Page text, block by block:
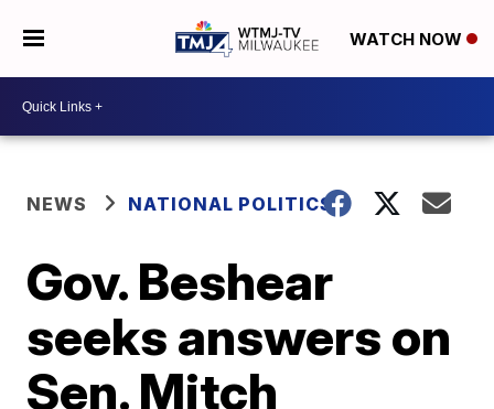
WATCH NOW
NEWS NATIONAL POLITICS
Gov. Beshear
seeks answers on
Sen. Mitch